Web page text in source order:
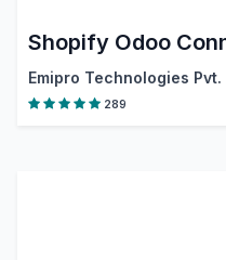
Shopify Odoo
Emipro Technologies Pvt.
289